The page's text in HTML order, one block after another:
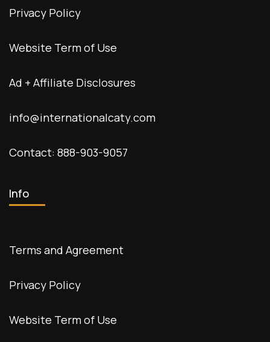
Privacy Policy
Website Term of Use
Ad + Affiliate Disclosures
info@internationalcaty.com
Contact: 888-903-9057
Info
Terms and Agreement
Privacy Policy
Website Term of Use